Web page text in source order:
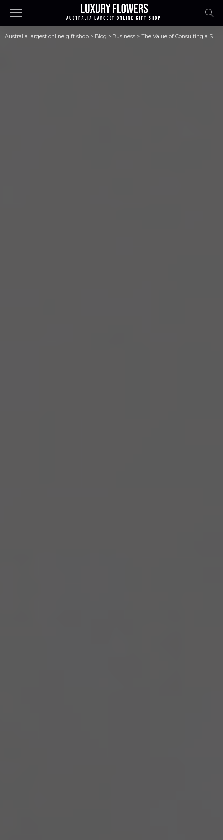
Australia largest online gift shop > Blog > Business > The Value of Consulting a Skilled Divorce Family Attorney When Pursuing Divorce